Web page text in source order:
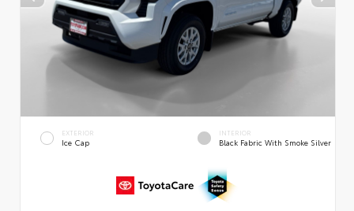
EXTERIOR
Ice Cap
INTERIOR
Black Fabric With Smoke Silver